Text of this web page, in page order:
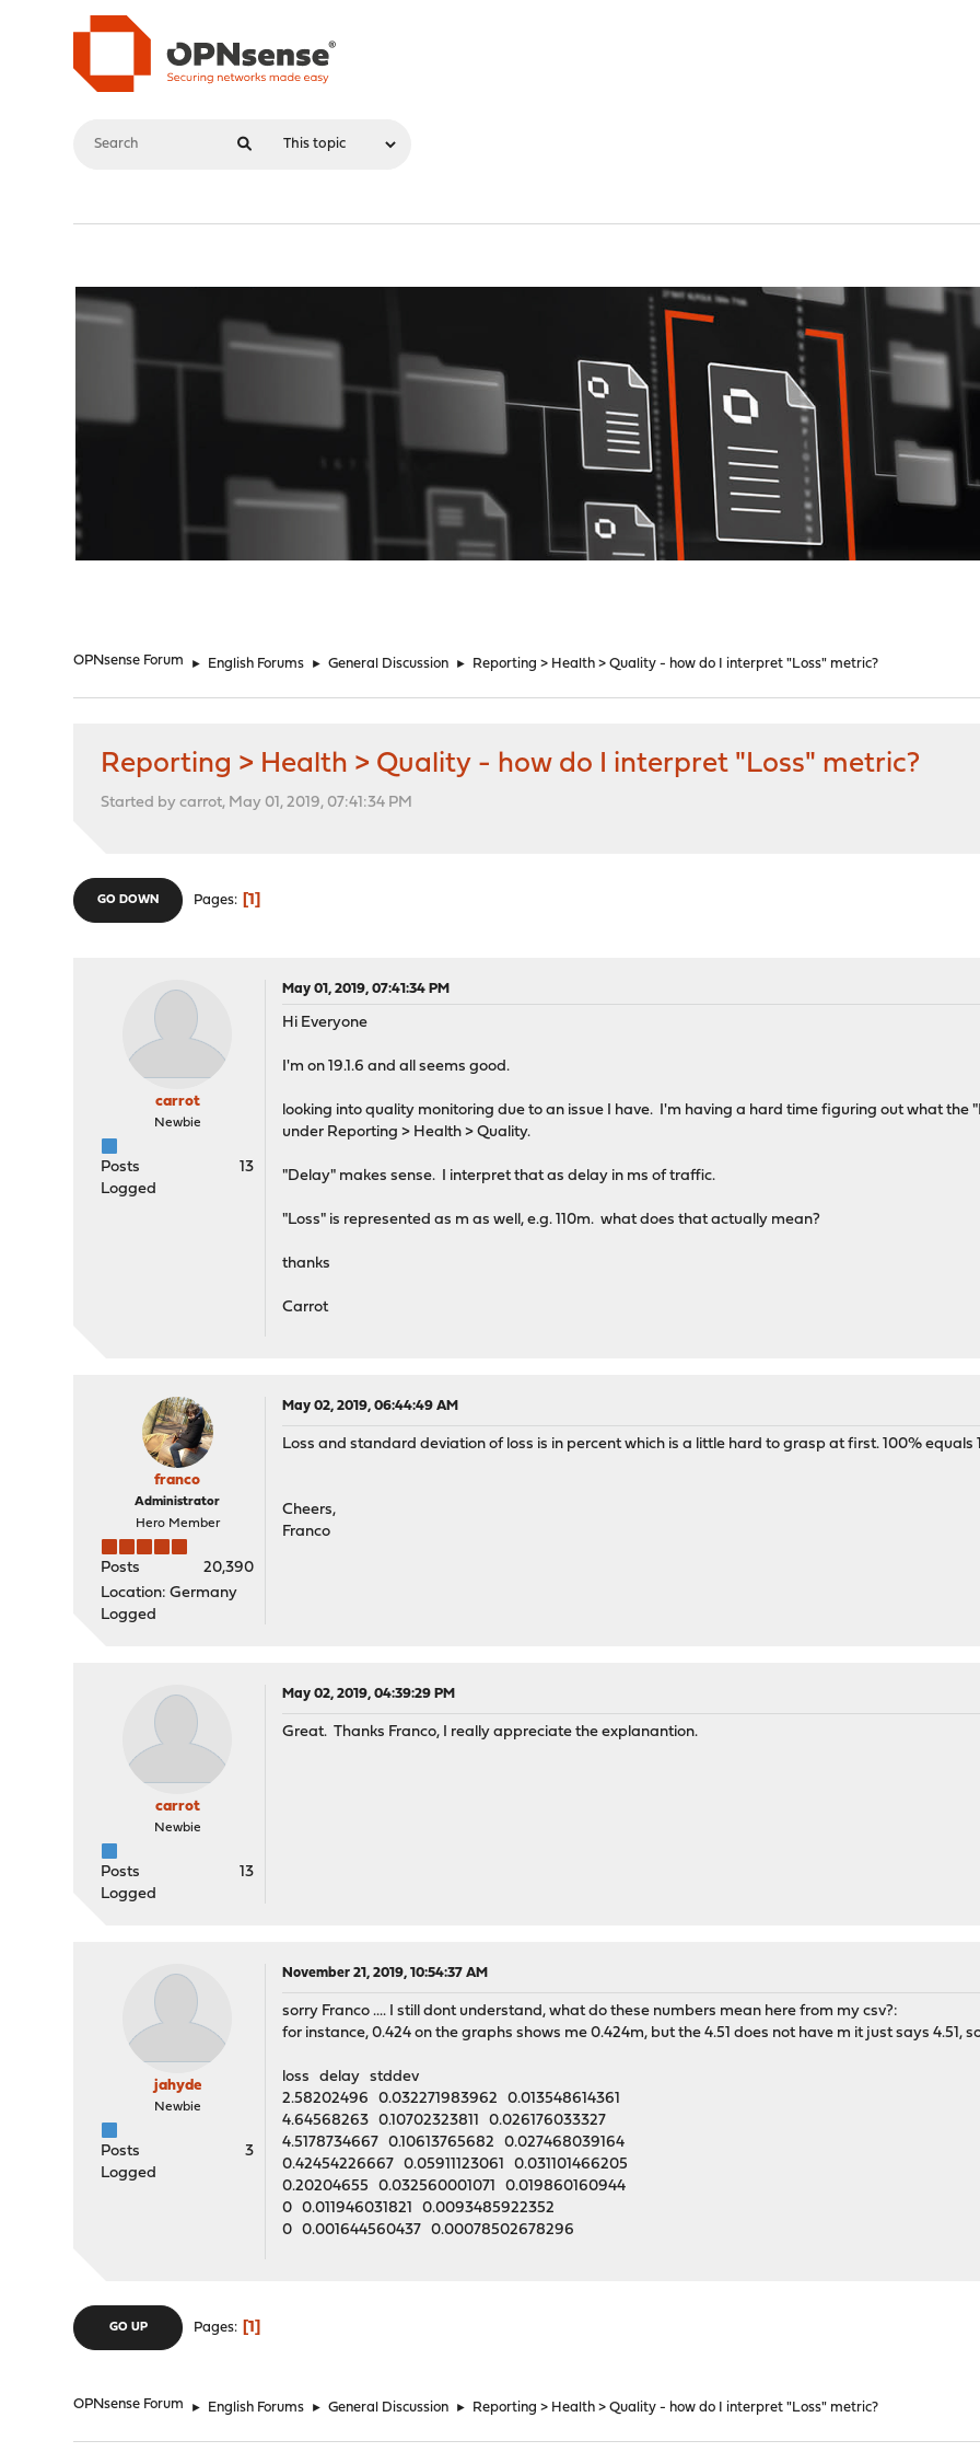
OPNsense Forum ► English Forums ► General Discussion ► Reporting > Health > Quality - how do I interpret "Loss" metric?
Reporting > Health > Quality - how do I interpret "Loss" metric?
Started by carrot, May 01, 2019, 07:41:34 PM
GO DOWN Pages 1
carrot
Newbie
Posts
13
Logged
May 01, 2019, 07:41:34 PM
Hi Everyone
I'm on 19.1.6 and all seems good.
looking into quality monitoring due to an issue I have. I'm having a hard time figuring out what the
under Reporting > Health > Quality.
"Delay" makes sense. I interpret that as delay in ms of traffic.
"Loss" is represented as m as well, e.g. 110m. what does that actually mean?
thanks
Carrot
franco
Administrator
Hero Member
Posts
20,390
Location: Germany
Logged
May 02, 2019, 06:44:49 AM
Loss and standard deviation of loss is in percent which is a little hard to grasp at first. 100% equals 1,
Cheers,
Franco
carrot
Newbie
Posts
13
Logged
May 02, 2019, 04:39:29 PM
Great. Thanks Franco, I really appreciate the explanantion.
jahyde
Newbie
Posts
3
Logged
November 21, 2019, 10:54:37 AM
sorry Franco .... I still dont understand, what do these numbers mean here from my csv?:
for instance, 0.424 on the graphs shows me 0.424m, but the 4.51 does not have m it just says 4.51,
loss delay stddev
2.58202496 0.032271983962 0.013548614361
4.64568263 0.10702323811 0.026176033327
4.5178734667 0.10613765682 0.027468039164
0.42454226667 0.05911123061 0.031101466205
0.20204655 0.032560001071 0.019860160944
0 0.011946031821 0.0093485922352
0 0.001644560437 0.00078502678296
GO UP Pages 1
OPNsense Forum ► English Forums ► General Discussion ► Reporting > Health > Quality - how do I interpret "Loss" metric?